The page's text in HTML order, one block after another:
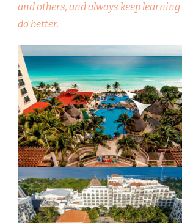
and others, and always keep
do better.